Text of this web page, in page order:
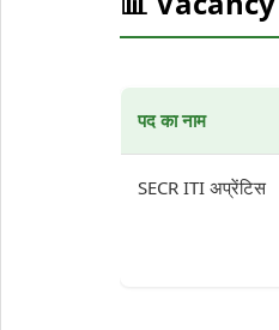
पद का नाम
SECR ITI अप्रेंटिस